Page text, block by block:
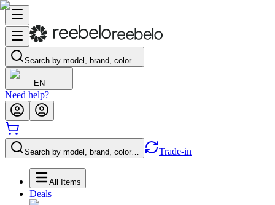
Search by model, brand, color…
EN
Need help?
Search by model, brand, color… Trade-in
All Items
Deals